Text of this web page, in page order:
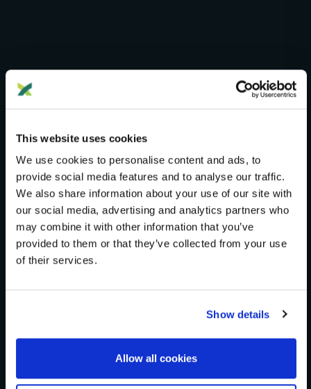
This website uses cookies
We use cookies to personalise content and ads, to
provide social media features and to analyse our traffic.
We also share information about your use of our site with
our social media, advertising and analytics partners who
may combine it with other information that you’ve
provided to them or that they’ve collected from your use
of their services.
Show details
Allow all cookies
Advanced Analysis Tools
Five specialized instruments for researchers who
need more than standard distance comparisons.
Constrained fitting, genetic gradients, clustering
heatmaps, principal component projections, and
phylogenetic tree construction.
Open G25 Studio